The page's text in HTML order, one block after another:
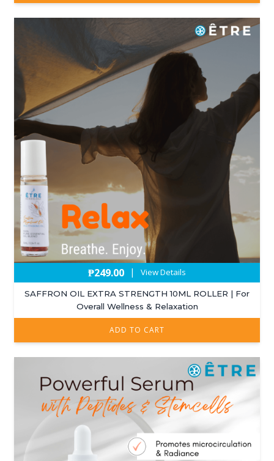
₱249.00 | View Details
SAFFRON OIL EXTRA STRENGTH 10ML ROLLER | For
Overall Wellness & Relaxation
ADD TO CART